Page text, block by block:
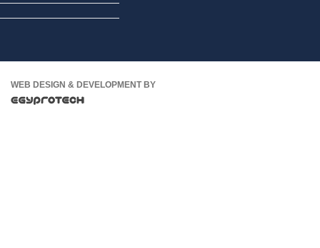
WEB DESIGN & DEVELOPMENT BY